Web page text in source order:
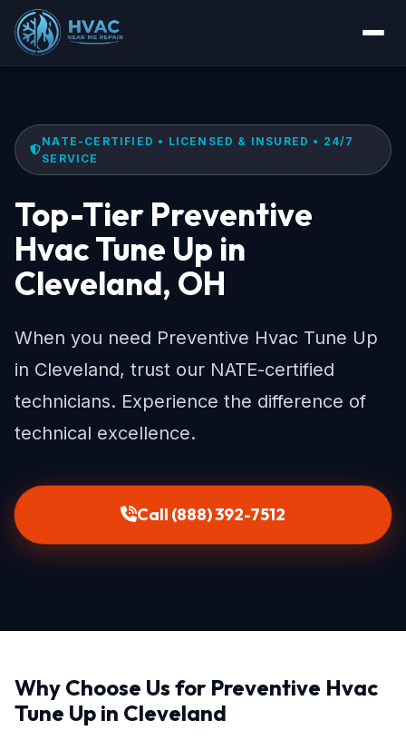
NATE-CERTIFIED • LICENSED & INSURED • 24/7
SERVICE
Top-Tier Preventive
Hvac Tune Up in
Cleveland, OH
When you need Preventive Hvac Tune Up
in Cleveland, trust our NATE-certified
technicians. Experience the difference of
technical excellence.
Call (888) 392-7512
Why Choose Us for Preventive Hvac
Tune Up in Cleveland